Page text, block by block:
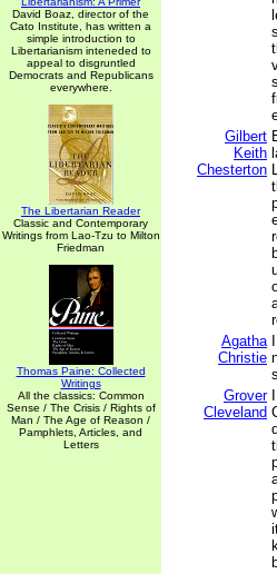
David Boaz, director of the
Cato Institute, has written a
simple introduction to
Libertarianism inteneded to
appeal to disgruntled
Democrats and Republicans
everywhere.
The Libertarian Reader
Classic and Contemporary
Writings from Lao-Tzu to Milton
Friedman
Thomas Paine: Collected
Writings
All the classics: Common
Sense / The Crisis / Rights of
Man / The Age of Reason /
Pamphlets, Articles, and
Letters
Gilbert
Keith
Chesterton
Agatha
Christie
Grover
Cleveland